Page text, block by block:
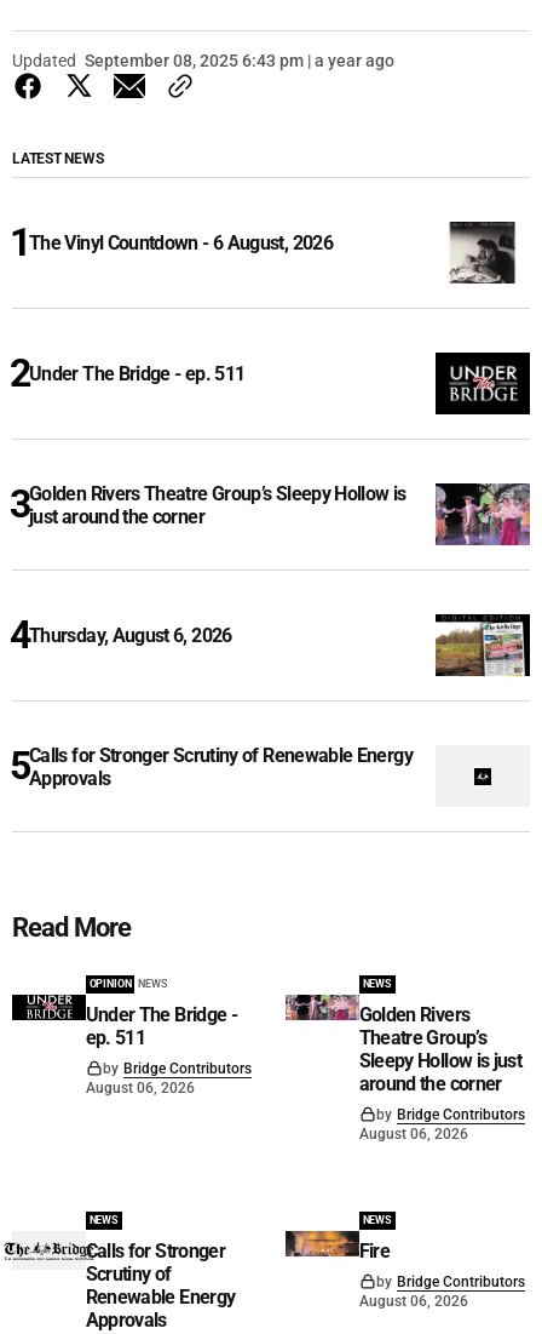
Updated September 08, 2025 6:43 pm | a year ago
LATEST NEWS
The Vinyl Countdown - 6 August, 2026
Under The Bridge - ep. 511
Golden Rivers Theatre Group’s Sleepy Hollow is
just around the corner
Thursday, August 6, 2026
Calls for Stronger Scrutiny of Renewable Energy
Approvals
Read More
OPINION NEWS
Under The Bridge -
ep. 511
by Bridge Contributors
August 06, 2026
NEWS
Golden Rivers
Theatre Group’s
Sleepy Hollow is just
around the corner
by Bridge Contributors
August 06, 2026
NEWS
Calls for Stronger
Scrutiny of
Renewable Energy
Approvals
NEWS
Fire
by Bridge Contributors
August 06, 2026